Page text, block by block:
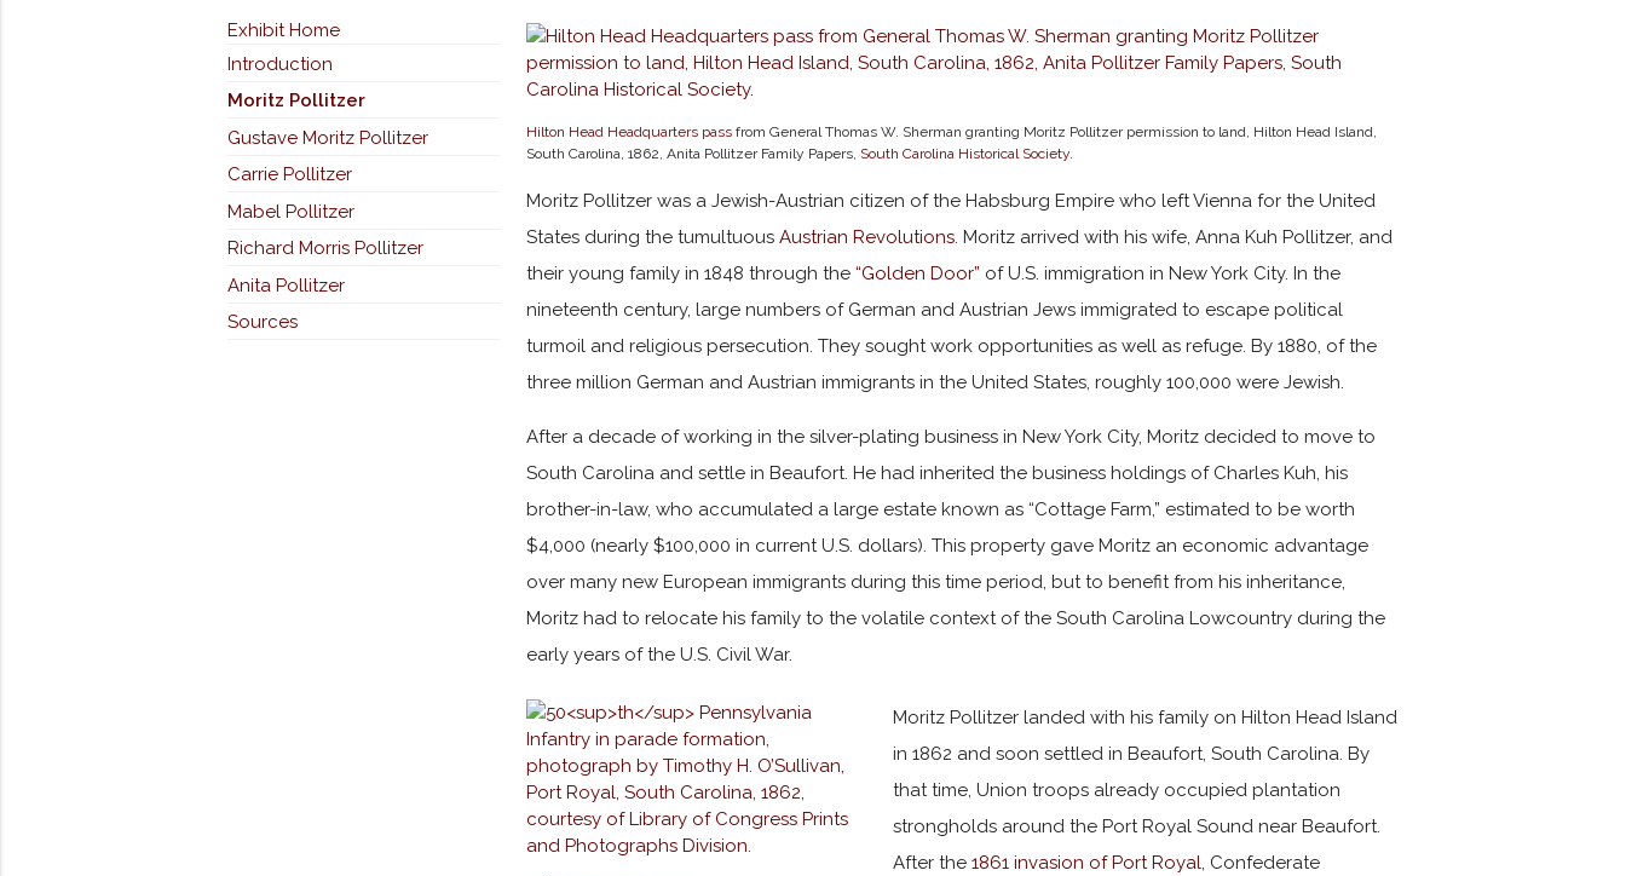
Exhibit Home
Introduction
Moritz Pollitzer
Gustave Moritz Pollitzer
Carrie Pollitzer
Mabel Pollitzer
Richard Morris Pollitzer
Anita Pollitzer
Sources
Hilton Head Headquarters pass from General Thomas W. Sherman granting Moritz Pollitzer permission to land, Hilton Head Island,
South Carolina, 1862, Anita Pollitzer Family Papers, South Carolina Historical Society.
Moritz Pollitzer was a Jewish-Austrian citizen of the Habsburg Empire who left Vienna for the United
States during the tumultuousAustrian Revolutions. Moritz arrived with his wife, Anna Kuh Pollitzer, and
their young family in 1848 through the“Golden Door” of U.S. immigration in New York City. In the
nineteenth century, large numbers of German and Austrian Jews immigrated to escape political
turmoil and religious persecution. They sought work opportunities as well as refuge. By 1880, of the
three million German and Austrian immigrants in the United States, roughly 100,000 were Jewish.
After a decade of working in the silver-plating business in New York City, Moritz decided to move to
South Carolina and settle in Beaufort. He had inherited the business holdings of Charles Kuh, his
brother-in-law, who accumulated a large estate known as “Cottage Farm,” estimated to be worth
$4,000 (nearly $100,000 in current U.S. dollars). This property gave Moritz an economic advantage
over many new European immigrants during this time period, but to benefit from his inheritance,
Moritz had to relocate his family to the volatile context of the South Carolina Lowcountry during the
early years of the U.S. Civil War.
Moritz Pollitzer landed with his family on Hilton Head Island
in 1862 and soon settled in Beaufort, South Carolina. By
that time, Union troops already occupied plantation
strongholds around the Port Royal Sound near Beaufort.
After the1861 invasion of Port Royal, Confederate